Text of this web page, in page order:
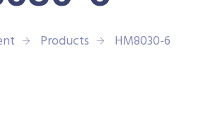
Products HM8030-6